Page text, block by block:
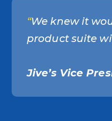
“We knew it
product suite
Jive’s Vice